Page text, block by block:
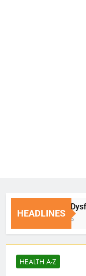
HEADLINES
Erectile
1 Week Ago
HEALTH A-Z